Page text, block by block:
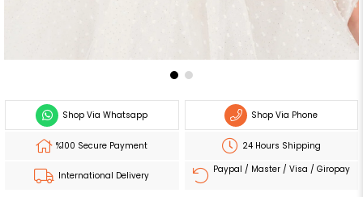
Shop Via Whatsapp Shop Via Phone
%100 Secure Payment 24 Hours Shipping
International Delivery
Paypal / Master / Visa / Giropay